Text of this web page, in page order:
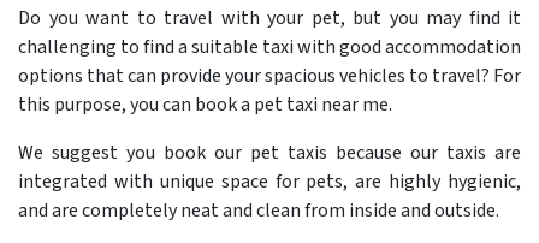
Do you want to travel with your pet, but you may find it
challenging to find a suitable taxi with good accommodation
options that can provide your spacious vehicles to travel? For
this purpose, you can book a pet taxi near me.
We suggest you book our pet taxis because our taxis are
integrated with unique space for pets, are highly hygienic,
and are completely neat and clean from inside and outside.